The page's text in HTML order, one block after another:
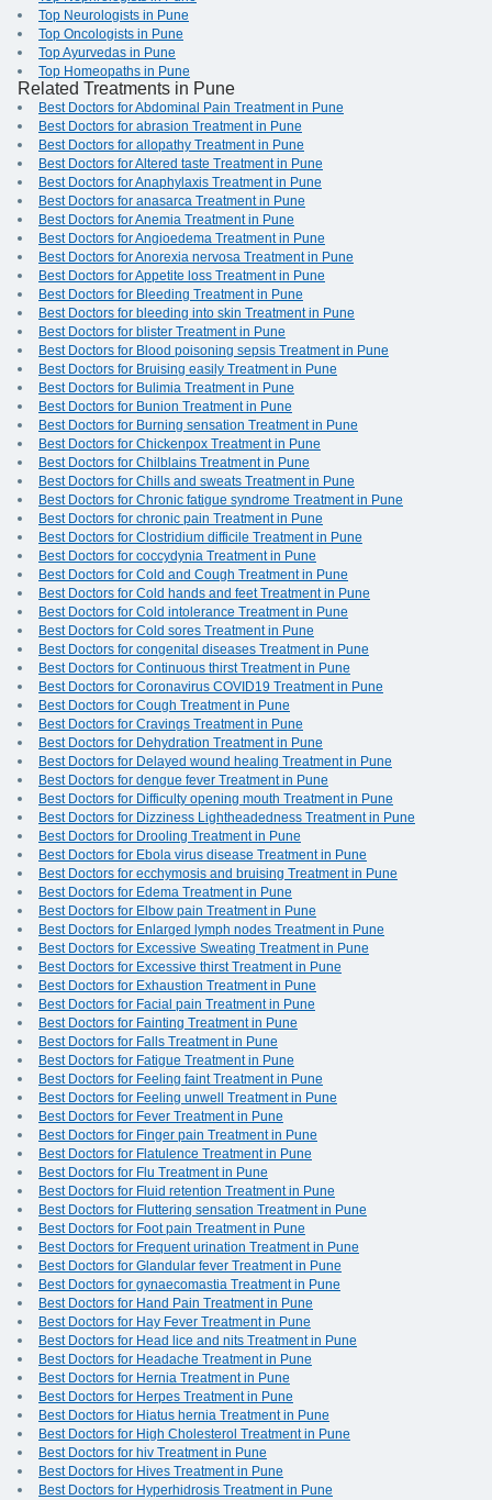
Top Neurologists in Pune
Top Oncologists in Pune
Top Ayurvedas in Pune
Top Homeopaths in Pune
Related Treatments in Pune
Best Doctors for Abdominal Pain Treatment in Pune
Best Doctors for abrasion Treatment in Pune
Best Doctors for allopathy Treatment in Pune
Best Doctors for Altered taste Treatment in Pune
Best Doctors for Anaphylaxis Treatment in Pune
Best Doctors for anasarca Treatment in Pune
Best Doctors for Anemia Treatment in Pune
Best Doctors for Angioedema Treatment in Pune
Best Doctors for Anorexia nervosa Treatment in Pune
Best Doctors for Appetite loss Treatment in Pune
Best Doctors for Bleeding Treatment in Pune
Best Doctors for bleeding into skin Treatment in Pune
Best Doctors for blister Treatment in Pune
Best Doctors for Blood poisoning sepsis Treatment in Pune
Best Doctors for Bruising easily Treatment in Pune
Best Doctors for Bulimia Treatment in Pune
Best Doctors for Bunion Treatment in Pune
Best Doctors for Burning sensation Treatment in Pune
Best Doctors for Chickenpox Treatment in Pune
Best Doctors for Chilblains Treatment in Pune
Best Doctors for Chills and sweats Treatment in Pune
Best Doctors for Chronic fatigue syndrome Treatment in Pune
Best Doctors for chronic pain Treatment in Pune
Best Doctors for Clostridium difficile Treatment in Pune
Best Doctors for coccydynia Treatment in Pune
Best Doctors for Cold and Cough Treatment in Pune
Best Doctors for Cold hands and feet Treatment in Pune
Best Doctors for Cold intolerance Treatment in Pune
Best Doctors for Cold sores Treatment in Pune
Best Doctors for congenital diseases Treatment in Pune
Best Doctors for Continuous thirst Treatment in Pune
Best Doctors for Coronavirus COVID19 Treatment in Pune
Best Doctors for Cough Treatment in Pune
Best Doctors for Cravings Treatment in Pune
Best Doctors for Dehydration Treatment in Pune
Best Doctors for Delayed wound healing Treatment in Pune
Best Doctors for dengue fever Treatment in Pune
Best Doctors for Difficulty opening mouth Treatment in Pune
Best Doctors for Dizziness Lightheadedness Treatment in Pune
Best Doctors for Drooling Treatment in Pune
Best Doctors for Ebola virus disease Treatment in Pune
Best Doctors for ecchymosis and bruising Treatment in Pune
Best Doctors for Edema Treatment in Pune
Best Doctors for Elbow pain Treatment in Pune
Best Doctors for Enlarged lymph nodes Treatment in Pune
Best Doctors for Excessive Sweating Treatment in Pune
Best Doctors for Excessive thirst Treatment in Pune
Best Doctors for Exhaustion Treatment in Pune
Best Doctors for Facial pain Treatment in Pune
Best Doctors for Fainting Treatment in Pune
Best Doctors for Falls Treatment in Pune
Best Doctors for Fatigue Treatment in Pune
Best Doctors for Feeling faint Treatment in Pune
Best Doctors for Feeling unwell Treatment in Pune
Best Doctors for Fever Treatment in Pune
Best Doctors for Finger pain Treatment in Pune
Best Doctors for Flatulence Treatment in Pune
Best Doctors for Flu Treatment in Pune
Best Doctors for Fluid retention Treatment in Pune
Best Doctors for Fluttering sensation Treatment in Pune
Best Doctors for Foot pain Treatment in Pune
Best Doctors for Frequent urination Treatment in Pune
Best Doctors for Glandular fever Treatment in Pune
Best Doctors for gynaecomastia Treatment in Pune
Best Doctors for Hand Pain Treatment in Pune
Best Doctors for Hay Fever Treatment in Pune
Best Doctors for Head lice and nits Treatment in Pune
Best Doctors for Headache Treatment in Pune
Best Doctors for Hernia Treatment in Pune
Best Doctors for Herpes Treatment in Pune
Best Doctors for Hiatus hernia Treatment in Pune
Best Doctors for High Cholesterol Treatment in Pune
Best Doctors for hiv Treatment in Pune
Best Doctors for Hives Treatment in Pune
Best Doctors for Hyperhidrosis Treatment in Pune